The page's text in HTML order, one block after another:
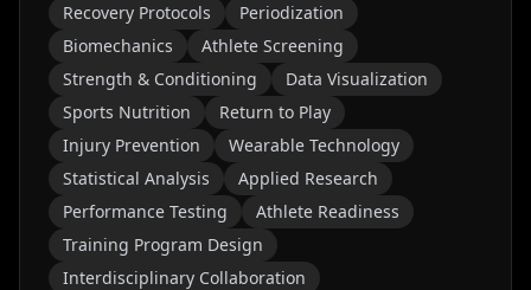
Recovery Protocols
Periodization
Biomechanics
Athlete Screening
Strength & Conditioning
Data Visualization
Sports Nutrition
Return to Play
Injury Prevention
Wearable Technology
Statistical Analysis
Applied Research
Performance Testing
Athlete Readiness
Training Program Design
Interdisciplinary Collaboration